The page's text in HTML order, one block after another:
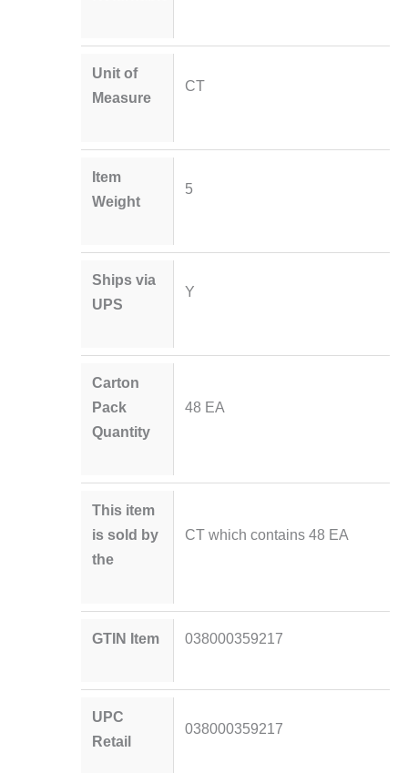
Unit of
Measure
CT
Item
Weight
5
Ships via
UPS
Y
Carton
Pack
Quantity
48 EA
This item
is sold by
the
CT which contains 48 EA
GTIN Item 038000359217
UPC
Retail
038000359217